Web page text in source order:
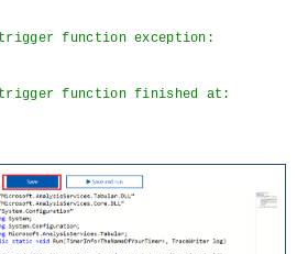
function exception:
trigger function finished at: